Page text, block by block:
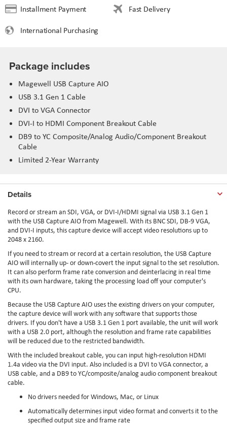
Installment Payment
Fast Delivery
International Purchasing
Package includes
Magewell USB Capture AIO
USB 3.1 Gen 1 Cable
DVI to VGA Connector
DVI-I to HDMI Component Breakout Cable
DB9 to YC Composite/Analog Audio/Component Breakout
Cable
Limited 2-Year Warranty
Details
Record or stream an SDI, VGA, or DVI-I/HDMI signal via USB 3.1 Gen 1
with the USB Capture AIO from Magewell. With its BNC SDI, DB-9 VGA,
and DVI-I inputs, this capture device will accept video resolutions up to
2048 x 2160.
If you need to stream or record at a certain resolution, the USB Capture
AIO will internally up- or down-covert the input signal to the set resolution.
It can also perform frame rate conversion and deinterlacing in real time
with its own hardware, taking the processing load off your computer's
CPU.
Because the USB Capture AIO uses the existing drivers on your computer,
the capture device will work with any software that supports those
drivers. If you don't have a USB 3.1 Gen 1 port available, the unit will work
with a USB 2.0 port, although the resolution and frame rate capabilities
will be reduced due to the restricted bandwidth.
With the included breakout cable, you can input high-resolution HDMI
1.4a video via the DVI input. Also included is a DVI to VGA connector, a
USB cable, and a DB9 to YC/composite/analog audio component breakout
cable.
No drivers needed for Windows, Mac, or Linux
Automatically determines input video format and converts it to the
specified output size and frame rate